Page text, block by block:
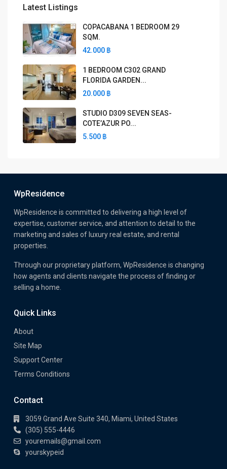
Latest Listings
COPACABANA 1 BEDROOM 29
SQM.
42.000 ฿
1 BEDROOM C302 GRAND
FLORIDA GARDEN...
20.000 ฿
STUDIO D309 SEVEN SEAS-
COTE’AZUR PO...
5.500 ฿
WpResidence
WpResidence is committed to delivering a high level of
expertise, customer service, and attention to detail to the
marketing and sales of luxury real estate, and rental
properties.
Through our proprietary platform, WpResidence is changing
how agents and clients navigate the process of finding or
selling a home.
Quick Links
About
Site Map
Support Center
Terms Conditions
Contact
3059 Grand Ave Suite 340, Miami, United States
(305) 555-4446
youremails@gmail.com
yourskypeid